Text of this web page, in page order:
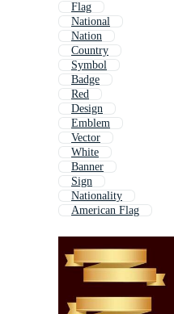
Flag
National
Nation
Country
Symbol
Badge
Red
Design
Emblem
Vector
White
Banner
Sign
Nationality
American Flag